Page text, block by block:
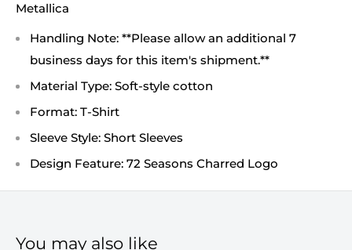
Metallica
Handling Note: **Please allow an additional 7
business days for this item's shipment.**
Material Type: Soft-style cotton
Format: T-Shirt
Sleeve Style: Short Sleeves
Design Feature: 72 Seasons Charred Logo
You may also like